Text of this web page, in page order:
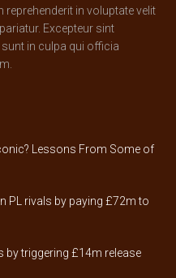
in voluptate velit
Excepteur sint
in culpa qui officia
Lessons From Some of
PL rivals by paying £72m to
by triggering £14m release